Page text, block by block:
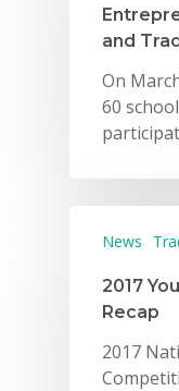
and
On
60
News
2017
Recap
2017